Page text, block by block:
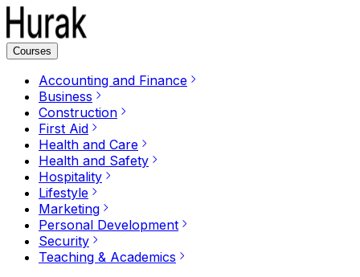
Courses
Accounting and Finance
Business
Construction
First Aid
Health and Care
Health and Safety
Hospitality
Lifestyle
Marketing
Personal Development
Security
Teaching & Academics